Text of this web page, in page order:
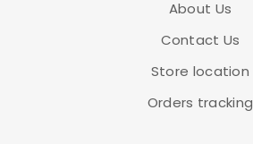
About Us
Contact Us
Store location
Orders tracking